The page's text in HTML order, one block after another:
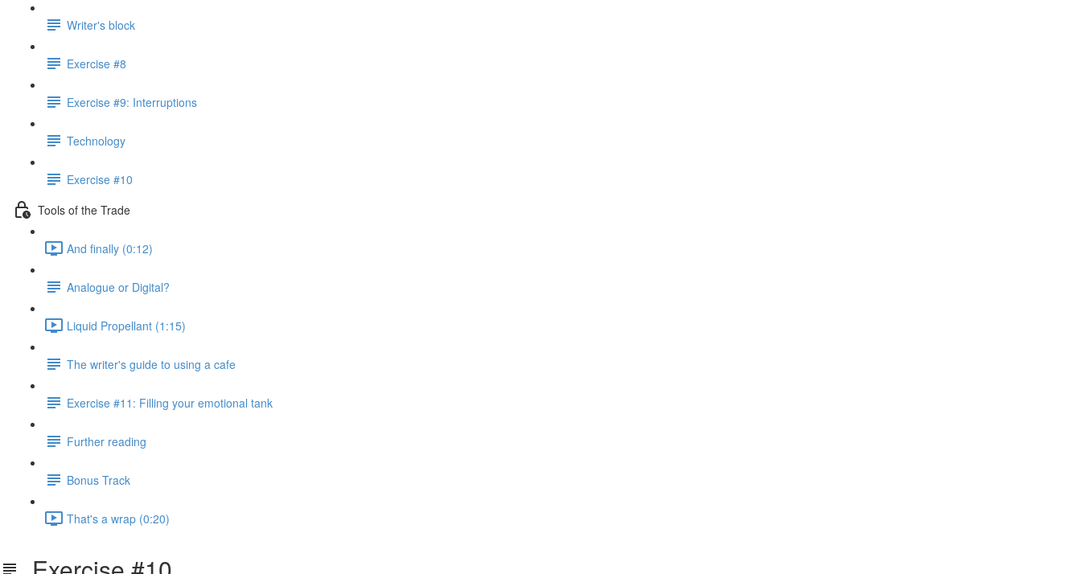
Writer's block
Exercise #8
Exercise #9: Interruptions
Technology
Exercise #10
Tools of the Trade
And finally (0:12)
Analogue or Digital?
Liquid Propellant (1:15)
The writer's guide to using a cafe
Exercise #11: Filling your emotional tank
Further reading
Bonus Track
That's a wrap (0:20)